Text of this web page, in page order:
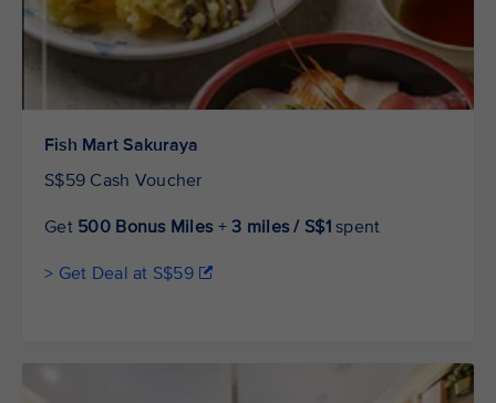
Fish Mart Sakuraya
S$59 Cash Voucher
Get 500 Bonus Miles+3 miles / S$1spent
> Get Deal at S$59